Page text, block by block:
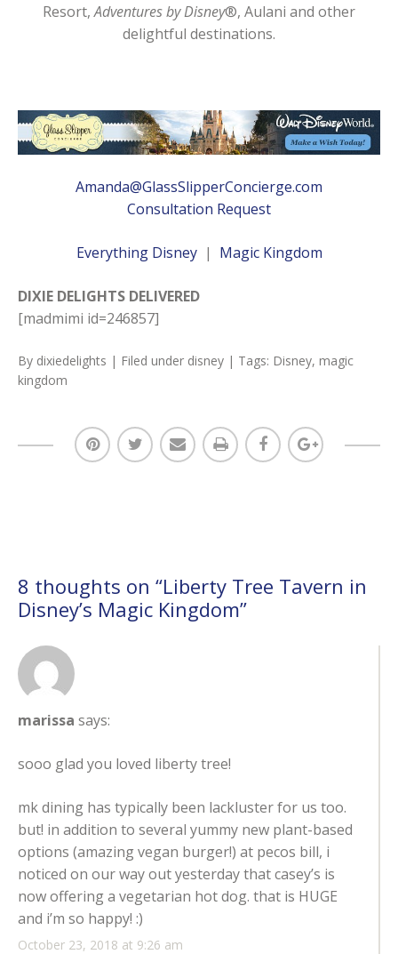
Resort,Adventures by Disney®, Aulani and other
delightful destinations.
Amanda@GlassSlipperConcierge.com
Consultation Request
Everything Disney| Magic Kingdom
DIXIE DELIGHTS DELIVERED
[madmimi id=246857]
By dixiedelights | Filed under disney | Tags: Disney, magic
kingdom
8 thoughts on “Liberty Tree Tavern in
Disney’s Magic Kingdom”
marissa says:
October 23, 2018 at 9:26 am
sooo glad you loved liberty tree!
mk dining has typically been lackluster for us too.
but! in addition to several yummy new plant-based
options (amazing vegan burger!) at pecos bill, i
noticed on our way out yesterday that casey’s is
now offering a vegetarian hot dog. that is HUGE
and i’m so happy! :)